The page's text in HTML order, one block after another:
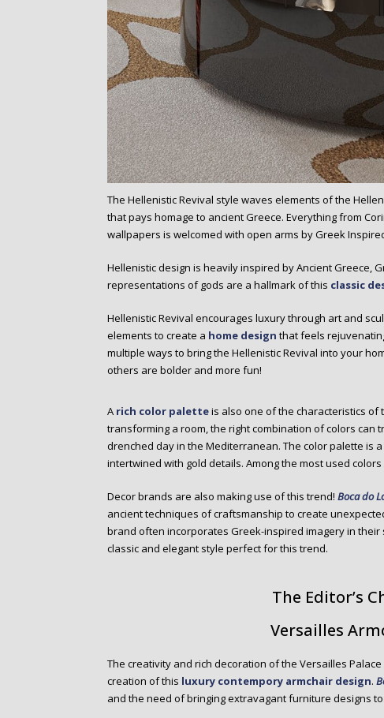
The Hellenistic Revival style waves elements of the
that pays homage to ancient Greece. Everything from
wallpapers is welcomed with open arms by Greek
Hellenistic design is heavily inspired by Ancient Greece,
representations of gods are a hallmark of this classic
Hellenistic Revival encourages luxury through art and
elements to create a home design that feels
multiple ways to bring the Hellenistic Revival into your
others are bolder and more fun!
A rich color paletteis also one of the characteristics of
transforming a room, the right combination of colors can
drenched day in the Mediterranean. The color palette is
intertwined with gold details. Among the most used
Decor brands are also making use of this trend! Boca do
ancient techniques of craftsmanship to create
brand often incorporates Greek-inspired imagery in
classic and elegant style perfect for this trend.
The Editor’s
Versailles
The creativity and rich decoration of the Versailles
creation of this luxury contempory armchair design.
and the need of bringing extravagant furniture designs